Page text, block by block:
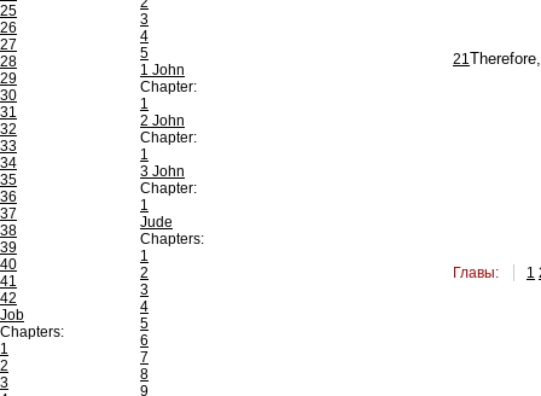
25
26
27
28
29
30
31
32
33
34
35
36
37
38
39
40
41
42
Job
Chapters:
1
2
3
3
4
5
1 John
Chapter:
1
2 John
Chapter:
1
3 John
Chapter:
1
Jude
Chapters:
1
2
3
4
5
6
7
8
9
21
Главы: 1